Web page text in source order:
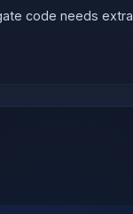
code needs extra